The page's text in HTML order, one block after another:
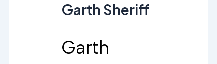
Garth Sheriff
Garth